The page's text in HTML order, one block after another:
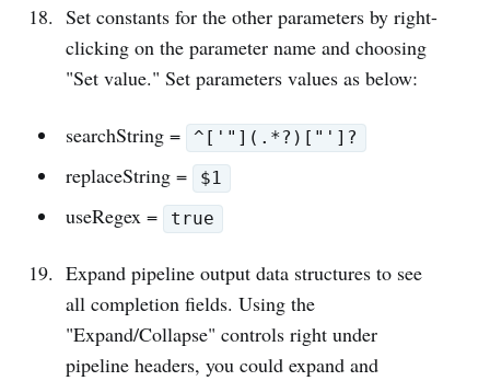
Set constants for the other parameters by right-
clicking on the parameter name and choosing
"Set value." Set parameters values as below:
searchString = ^['"](.*?)["']?
replaceString = $1
useRegex = true
Expand pipeline output data structures to see
all completion fields. Using the
"Expand/Collapse" controls right under
pipeline headers, you could expand and